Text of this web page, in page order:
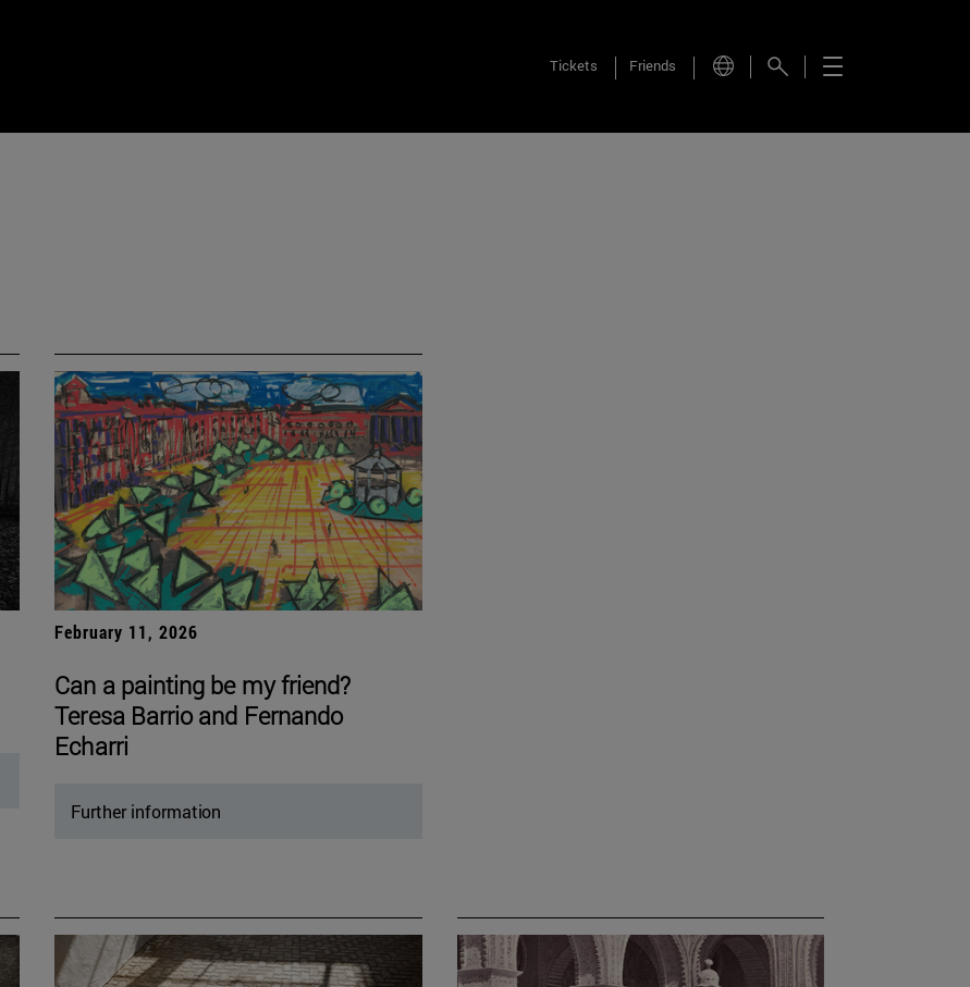
Tickets Friends
February 11, 2026
Can a painting be my friend?
Teresa Barrio and Fernando
Echarri
Further information